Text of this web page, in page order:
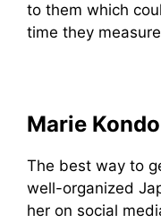
to them which
time they
Marie
The best way to
well-organized
her on social